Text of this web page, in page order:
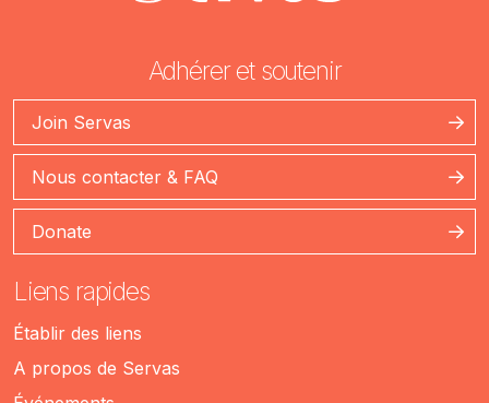
Adhérer et soutenir
Join Servas
Nous contacter & FAQ
Donate
Liens rapides
Établir des liens
A propos de Servas